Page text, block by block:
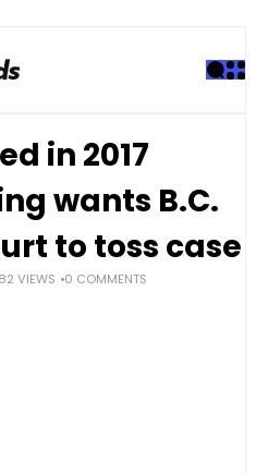
in 2017
wants B.C.
to toss case
VIEWS 0 COMMENTS